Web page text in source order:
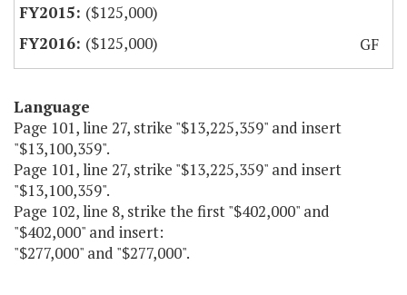
($125,000)
($125,000)
GF
Language
Page 101, line 27, strike "$13,225,359" and insert
"$13,100,359".
Page 101, line 27, strike "$13,225,359" and insert
"$13,100,359".
Page 102, line 8, strike the first "$402,000" and
"$402,000" and insert:
"$277,000" and "$277,000".